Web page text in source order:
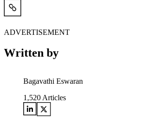
ADVERTISEMENT
Written by
Bagavathi Eswaran
1,520 Articles